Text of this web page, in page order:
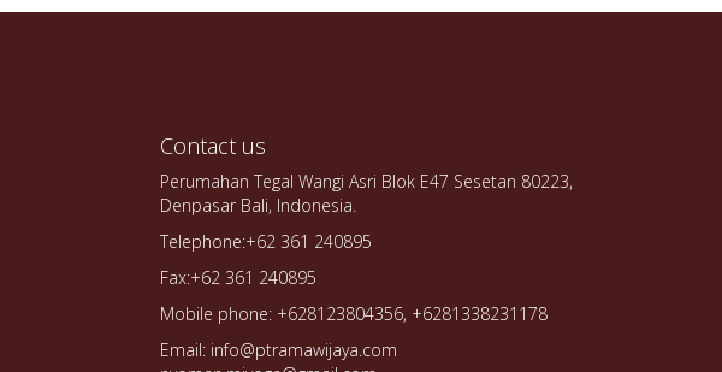
Contact us
Perumahan Tegal Wangi Asri Blok E47 Sesetan 80223,
Denpasar Bali, Indonesia.
Telephone:+62 361 240895
Fax:+62 361 240895
Mobile phone: +628123804356, +6281338231178
Email: info@ptramawijaya.com